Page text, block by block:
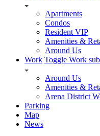
Apartments
Condos
Resident VIP
Amenities &
Around Us
Work Toggle Work
Around Us
Amenities &
Arena District
Parking
Map
News